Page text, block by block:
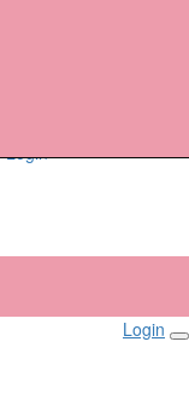
Login
Login